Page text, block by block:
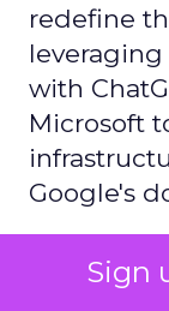
Sign
redefine
leveraging
with
Microsoft
Google's
Author